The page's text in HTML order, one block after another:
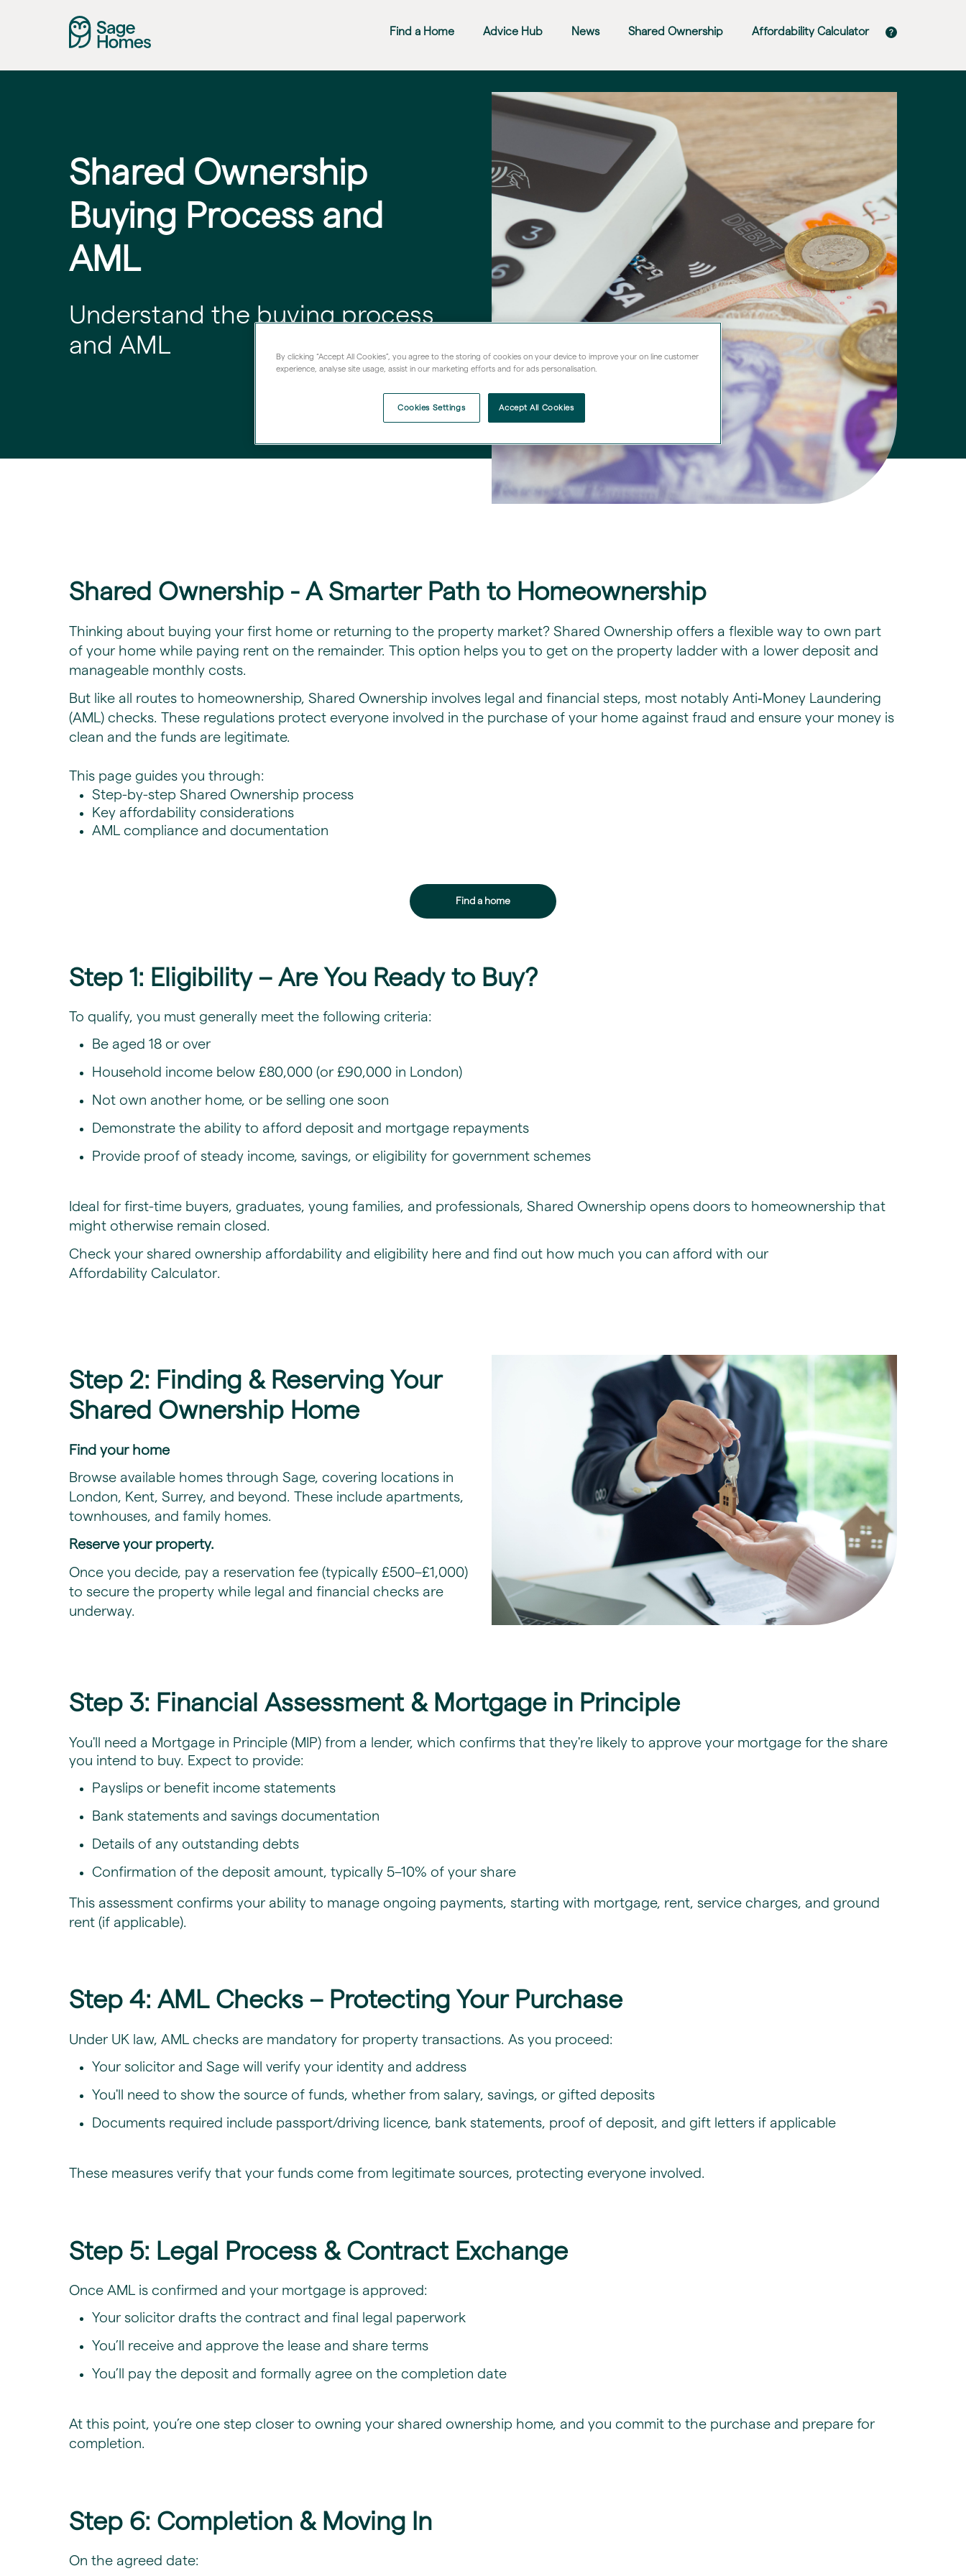
Find a Home Advice Hub News Shared Ownership Affordability Calculator
Shared Ownership
Buying Process and
AML
Understand the buying process
and AML
Shared Ownership - A Smarter Path to Homeownership
​Thinking about buying your first home or returning to the property market? Shared Ownership offers a flexible way to own part
of your home while paying rent on the remainder. This option helps you to get on the property ladder with a lower deposit and
manageable monthly costs.
But like all routes to homeownership, Shared Ownership involves legal and financial steps, most notably Anti‑Money Laundering
(AML) checks. These regulations protect everyone involved in the purchase of your home against fraud and ensure your money is
clean and the funds are legitimate.
This page guides you through:
Step-by-step Shared Ownership process​
​Key affordability considerations
AML compliance and documentation
Find a home
Step 1: Eligibility – Are You Ready to Buy?
​To qualify, you must generally meet the following criteria:
Be aged 18 or over
Household income below £80,000 (or £90,000 in London)
Not own another home, or be selling one soon
Demonstrate the ability to afford deposit and mortgage repayments
Provide proof of steady income, savings, or eligibility for government schemes
Ideal for first-time buyers, graduates, young families, and professionals, Shared Ownership opens doors to homeownership that
might otherwise remain closed.
Check your shared ownership affordability and eligibility here and find out how much you can afford with our
Affordability Calculator.
Step 2: Finding & Reserving Your
Shared Ownership Home
Find your home
Browse available homes through Sage, covering locations in
London, Kent, Surrey, and beyond. These include apartments,
townhouses, and family homes.
Reserve your property.
Once you decide, pay a reservation fee (typically £500–£1,000)
to secure the property while legal and financial checks are
underway.
Step 3: Financial Assessment & Mortgage in Principle
​You'll need a Mortgage in Principle (MIP) from a lender, which confirms that they're likely to approve your mortgage for the share
you intend to buy. Expect to provide:
Payslips or benefit income statements
Bank statements and savings documentation
Details of any outstanding debts
Confirmation of the deposit amount, typically 5–10% of your share
This assessment confirms your ability to manage ongoing payments, starting with mortgage, rent, service charges, and ground
rent (if applicable).
Step 4: AML Checks – Protecting Your Purchase
Under UK law, AML checks are mandatory for property transactions. As you proceed:
Your solicitor and Sage will verify your identity and address
You'll need to show the source of funds, whether from salary, savings, or gifted deposits
Documents required include passport/driving licence, bank statements, proof of deposit, and gift letters if applicable
These measures verify that your funds come from legitimate sources, protecting everyone involved.
Step 5: Legal Process & Contract Exchange
​Once AML is confirmed and your mortgage is approved:
Your solicitor drafts the contract and final legal paperwork
You’ll receive and approve the lease and share terms
You’ll pay the deposit and formally agree on the completion date
At this point, you’re one step closer to owning your shared ownership home, and you commit to the purchase and prepare for
completion.
Step 6: Completion & Moving In
On the agreed date:
By clicking “Accept All Cookies”, you agree to the storing of cookies on your device to improve your on line customer
experience, analyse site usage, assist in our marketing efforts and for ads personalisation.
Cookies Settings Accept All Cookies